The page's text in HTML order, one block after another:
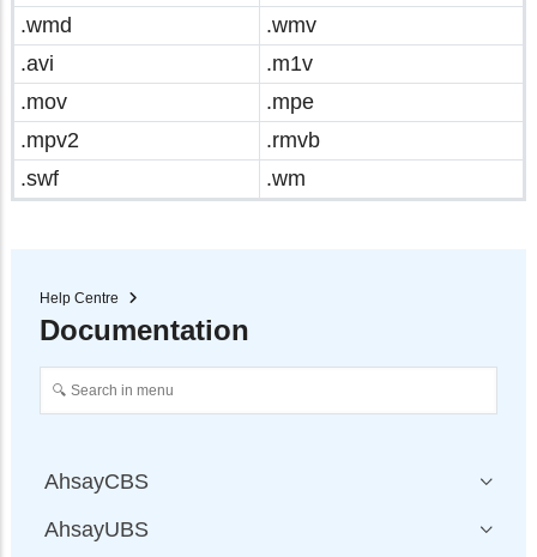
.wmd
.wmv
.avi
.m1v
.mov
.mpe
.mpv2
.rmvb
.swf
.wm
Help Centre
Documentation
AhsayCBS
AhsayUBS